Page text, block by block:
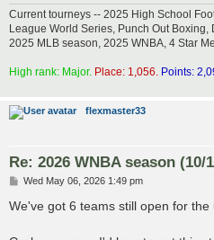
Current tourneys -- 2025 High School
League World Series, Punch Out Boxing,
2025 MLB season, 2025 WNBA, 4 Star
High rank: Major. Place: 1,056. Points:
flexmaster33
Re: 2026 WNBA season (10/
P
s
Wed May 06, 2026 1:49 pm
We've got 6 teams still open for the